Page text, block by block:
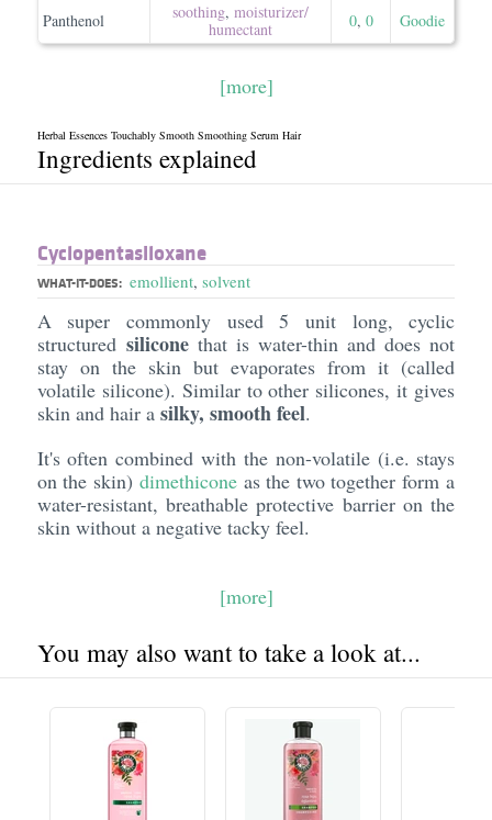
Panthenol soothing, moisturizer/​
humectant
0, 0 Goodie
[more]
Herbal Essences Touchably Smooth Smoothing Serum Hair
Ingredients explained
Cyclopentasiloxane
WHAT-IT-DOES: emollient, solvent
A super commonly used 5 unit long, cyclic
structured siliconethat is water-thin and does not
stay on the skin but evaporates from it (called
volatile silicone). Similar to other silicones, it gives
skin and hair a silky, smooth feel.
It's often combined with the non-volatile (i.e. stays
on the skin)dimethicone as the two together form a
water-resistant, breathable protective barrier on the
skin without a negative tacky feel.
[more]
You may also want to take a look at...